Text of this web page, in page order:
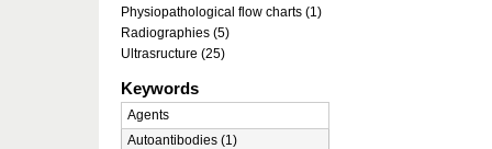
Physiopathological flow charts (1)
Radiographies (5)
Ultrasructure (25)
Keywords
Agents
Autoantibodies (1)